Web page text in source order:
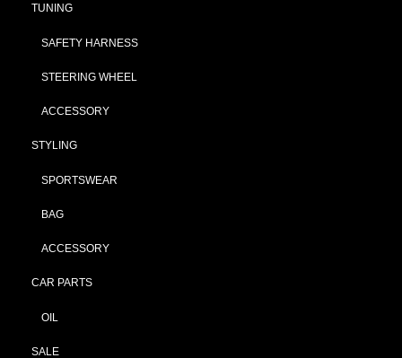
TUNING
SAFETY HARNESS
STEERING WHEEL
ACCESSORY
STYLING
SPORTSWEAR
BAG
ACCESSORY
CAR PARTS
OIL
SALE